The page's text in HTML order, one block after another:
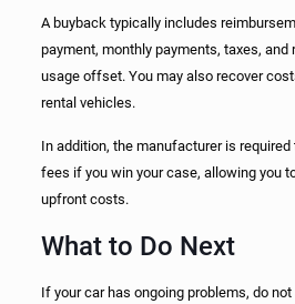
A buyback typically includes
payment, monthly payments, taxes,
usage offset. You may also recover
rental vehicles.
In addition, the manufacturer is required
fees if you win your case, allowing you
upfront costs.
What to Do Next
If your car has ongoing problems, do